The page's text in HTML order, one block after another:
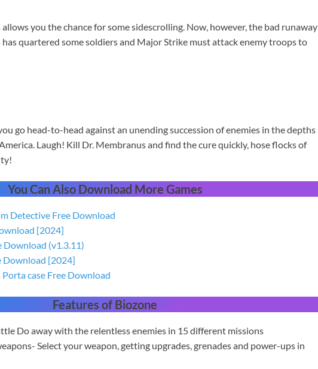
allows you the chance for some sidescrolling. Now, however, the bad runaway
quartered some soldiers and Major Strike must attack enemy troops to
go head-to-head against an unending succession of enemies in the depths
Laugh! Kill Dr. Membranus and find the cure quickly, hose flocks of
You Can Also Download More Games
Detective Free Download
[2024]
(v1.3.11)
Download [2024]
Porta case Free Download
Features of Biozone
Do away with the relentless enemies in 15 different missions
Select your weapon, getting upgrades, grenades and power-ups in